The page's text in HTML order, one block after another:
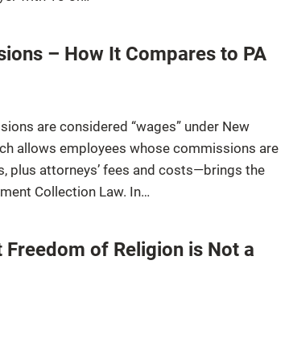
– How It Compares to PA
are considered “wages” under New
allows employees whose commissions are
plus attorneys’ fees and costs—brings the
Collection Law. In…
of Religion is Not a